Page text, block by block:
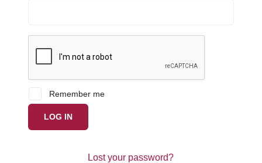
Remember me
LOG IN
Lost your password?